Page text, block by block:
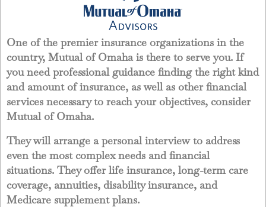
One of the premier insurance organizations in the
country, Mutual of Omaha is there to serve you. If
you need professional guidance finding the right kind
and amount of insurance, as well as other financial
services necessary to reach your objectives, consider
Mutual of Omaha.
They will arrange a personal interview to address
even the most complex needs and financial
situations. They offer life insurance, long-term care
coverage, annuities, disability insurance, and
Medicare supplement plans.